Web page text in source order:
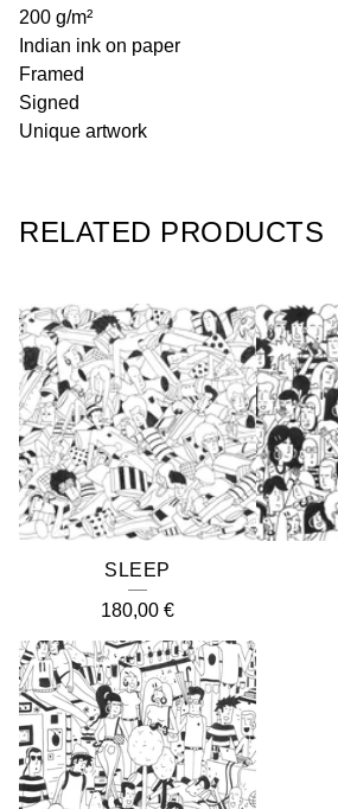
200 g/m²
Indian ink on paper
Framed
Signed
Unique artwork
RELATED PRODUCTS
SLEEP
180,00 €